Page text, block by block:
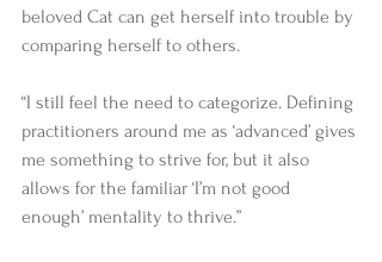
beloved Cat can get herself into trouble by
comparing herself to others.
“I still feel the need to categorize. Defining
practitioners around me as ‘advanced’ gives
me something to strive for, but it also
allows for the familiar ‘I’m not good
enough’ mentality to thrive.”